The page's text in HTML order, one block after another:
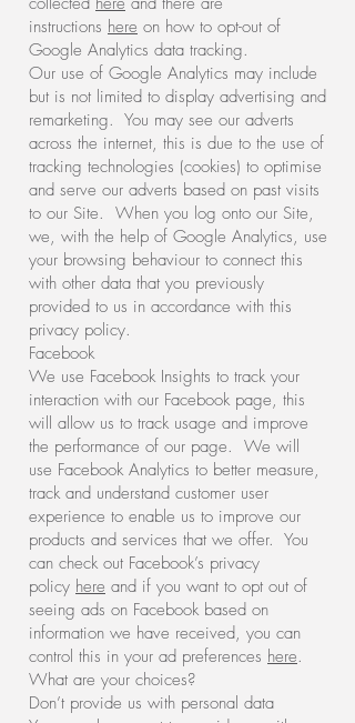
instructions here on how to opt-out of
Google Analytics data tracking.
Our use of Google Analytics may include
but is not limited to display advertising and
remarketing. You may see our adverts
across the internet, this is due to the use of
tracking technologies (cookies) to optimise
and serve our adverts based on past visits
to our Site. When you log onto our Site,
we, with the help of Google Analytics, use
your browsing behaviour to connect this
with other data that you previously
provided to us in accordance with this
privacy policy.
Facebook
We use Facebook Insights to track your
interaction with our Facebook page, this
will allow us to track usage and improve
the performance of our page. We will
use Facebook Analytics to better measure,
track and understand customer user
experience to enable us to improve our
products and services that we offer. You
can check out Facebook’s privacy
policy here and if you want to opt out of
seeing ads on Facebook based on
information we have received, you can
control this in your ad preferences here.
What are your choices?
Don’t provide us with personal data